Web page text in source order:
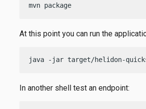
mvn package
At this point you can run the
java -jar target/helidon-
In another shell test an endpoint: